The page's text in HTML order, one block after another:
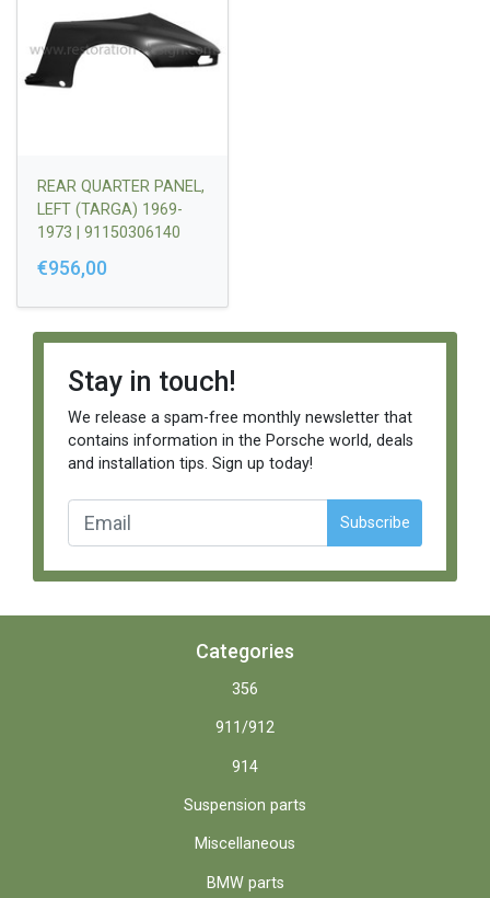
REAR QUARTER PANEL,
LEFT (TARGA) 1969-
1973 | 91150306140
€956,00
Stay in touch!
We release a spam-free monthly newsletter that
contains information in the Porsche world, deals
and installation tips. Sign up today!
Subscribe
Categories
356
911/912
914
Suspension parts
Miscellaneous
BMW parts